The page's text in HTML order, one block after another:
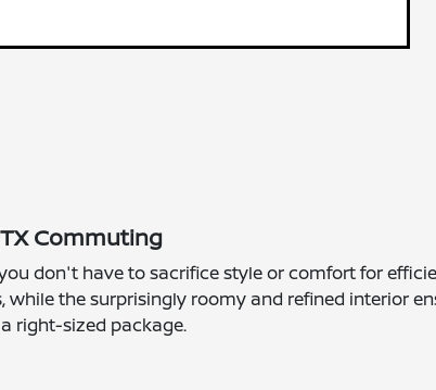
Commuting
don't have to sacrifice style or comfort for
while the surprisingly roomy and refined interior
right-sized package.